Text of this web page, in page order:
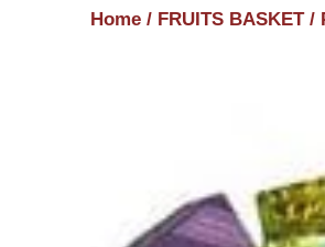
Home / FRUITS BASKET/